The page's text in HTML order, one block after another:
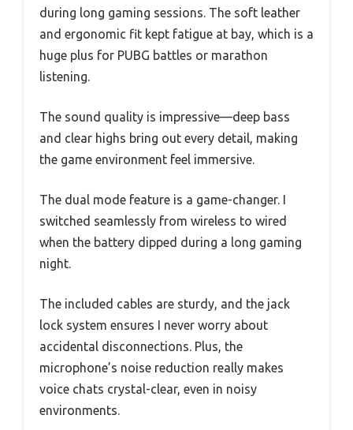
during long gaming sessions. The soft leather
and ergonomic fit kept fatigue at bay, which is a
huge plus for PUBG battles or marathon
listening.
The sound quality is impressive—deep bass
and clear highs bring out every detail, making
the game environment feel immersive.
The dual mode feature is a game-changer. I
switched seamlessly from wireless to wired
when the battery dipped during a long gaming
night.
The included cables are sturdy, and the jack
lock system ensures I never worry about
accidental disconnections. Plus, the
microphone’s noise reduction really makes
voice chats crystal-clear, even in noisy
environments.